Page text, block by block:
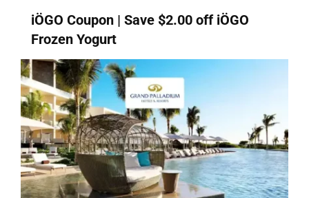
iÖGO Coupon | Save $2.00 off iÖGO
Frozen Yogurt